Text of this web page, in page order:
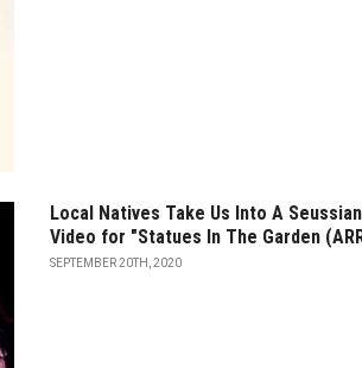
Local Natives Take Us Into A
Video for "Statues In The Garden
SEPTEMBER 20TH, 2020